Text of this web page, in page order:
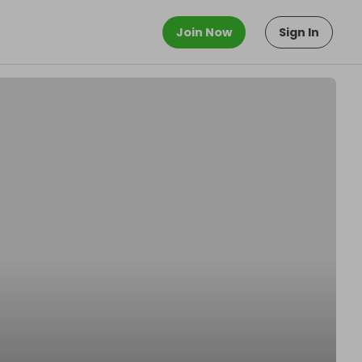
Join Now Sign In